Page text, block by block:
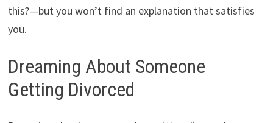
this?—but you won’t find an explanation that satisfies
you.
Dreaming About Someone
Getting Divorced